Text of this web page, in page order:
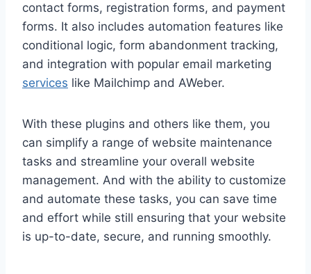
contact forms, registration forms, and payment
forms. It also includes automation features like
conditional logic, form abandonment tracking,
and integration with popular email marketing
services like Mailchimp and AWeber.
With these plugins and others like them, you
can simplify a range of website maintenance
tasks and streamline your overall website
management. And with the ability to customize
and automate these tasks, you can save time
and effort while still ensuring that your website
is up-to-date, secure, and running smoothly.